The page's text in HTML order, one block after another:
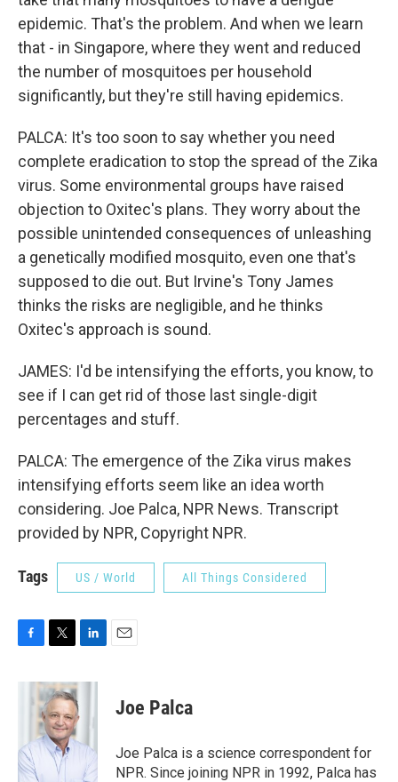
epidemic. That's the problem. And when we learn
that - in Singapore, where they went and reduced
the number of mosquitoes per household
significantly, but they're still having epidemics.
PALCA: It's too soon to say whether you need
complete eradication to stop the spread of the Zika
virus. Some environmental groups have raised
objection to Oxitec's plans. They worry about the
possible unintended consequences of unleashing
a genetically modified mosquito, even one that's
supposed to die out. But Irvine's Tony James
thinks the risks are negligible, and he thinks
Oxitec's approach is sound.
JAMES: I'd be intensifying the efforts, you know, to
see if I can get rid of those last single-digit
percentages and stuff.
PALCA: The emergence of the Zika virus makes
intensifying efforts seem like an idea worth
considering. Joe Palca, NPR News. Transcript
provided by NPR, Copyright NPR.
Tags US / World All Things Considered
c
o
k
i
t
t
e
r
n
e
I
n
Joe Palca
Joe Palca is a science correspondent for
NPR. Since joining NPR in 1992, Palca has